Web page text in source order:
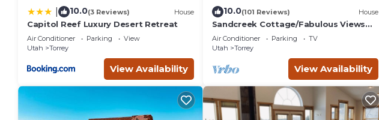
10.0(3 Reviews) House
Capitol Reef Luxury Desert Retreat
Air Conditioner Parking
View
Utah
Torrey
View Availability
10.0(101 Reviews) House
Sandcreek Cottage/Fabulous Views
on Five Acres/Capitol Reef National
Park
Air Conditioner Parking
TV
Utah
Torrey
View Availability